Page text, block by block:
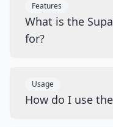
Features
What is the
for?
Usage
How do I use